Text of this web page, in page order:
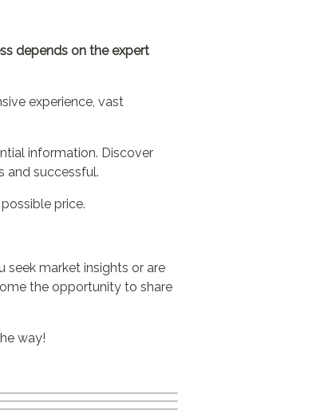
depends on the expert
experience, vast
information. Discover
and successful.
price.
seek market insights or are
the opportunity to share
way!